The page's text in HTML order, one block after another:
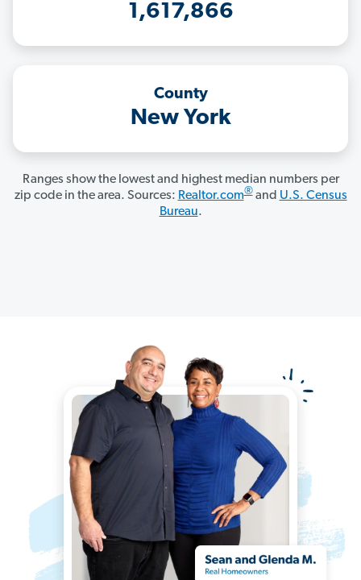
1,617,866
County
New York
Ranges show the lowest and highest median numbers per
zip code in the area. Sources: Realtor.com®and U.S. Census
Bureau.